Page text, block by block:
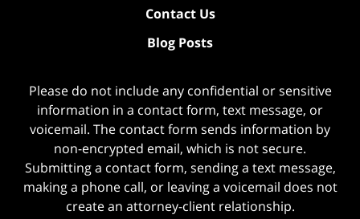
Contact Us
Blog Posts
Please do not include any confidential or sensitive
information in a contact form, text message, or
voicemail. The contact form sends information by
non-encrypted email, which is not secure.
Submitting a contact form, sending a text message,
making a phone call, or leaving a voicemail does not
create an attorney-client relationship.